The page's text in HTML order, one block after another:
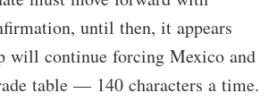
until then, it appears
will continue forcing Mexico and
table — 140 characters a time.